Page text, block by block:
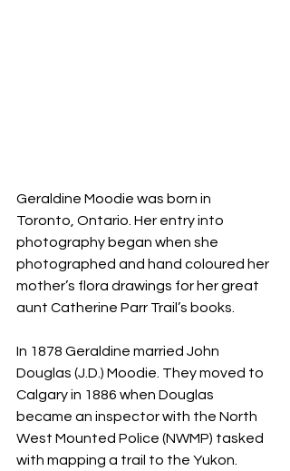
Geraldine Moodie was born in
Toronto, Ontario. Her entry into
photography began when she
photographed and hand coloured her
mother’s flora drawings for her great
aunt Catherine Parr Trail’s books.
In 1878 Geraldine married John
Douglas (J.D.) Moodie. They moved to
Calgary in 1886 when Douglas
became an inspector with the North
West Mounted Police (NWMP) tasked
with mapping a trail to the Yukon.